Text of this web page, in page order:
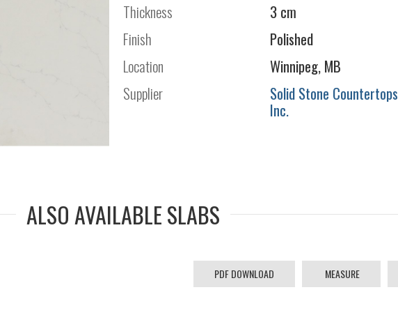
Thickness
3 cm
Finish
Polished
Location
Winnipeg, MB
Supplier
Solid Stone Countertops
Inc.
ALSO AVAILABLE SLABS
PDF DOWNLOAD MEASURE